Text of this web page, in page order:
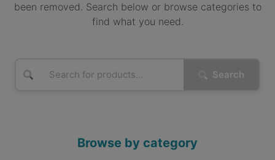
been removed. Search below or browse categories to
find what you need.
Search
Browse by category